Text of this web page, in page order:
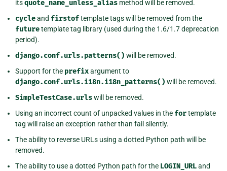
itsquote_name_unless_alias method will be removed.
cycleand firstoftemplate tags will be removed from the
futuretemplate tag library (used during the 1.6/1.7 deprecation
period).
django.conf.urls.patterns() will be removed.
Support for the prefixargument to
django.conf.urls.i18n.i18n_patterns() will be removed.
SimpleTestCase.urlswill be removed.
Using an incorrect count of unpacked values in the fortemplate
tag will raise an exception rather than fail silently.
The ability to reverse URLs using a dotted Python path will be
removed.
The ability to use a dotted Python path for the LOGIN_URLand